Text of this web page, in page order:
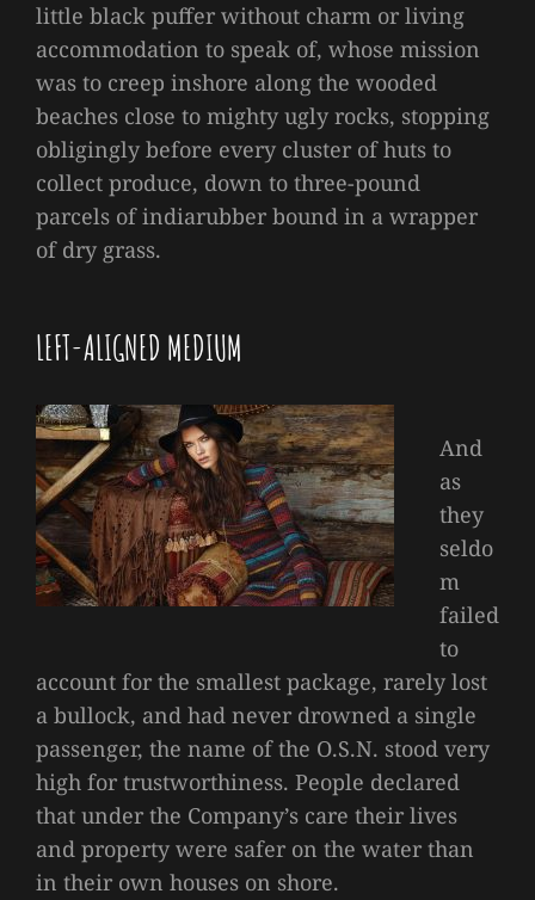
little black puffer without charm or living
accommodation to speak of, whose mission
was to creep inshore along the wooded
beaches close to mighty ugly rocks, stopping
obligingly before every cluster of huts to
collect produce, down to three-pound
parcels of indiarubber bound in a wrapper
of dry grass.
LEFT-ALIGNED MEDIUM
And
as
they
seldo
m
failed
to
account for the smallest package, rarely lost
a bullock, and had never drowned a single
passenger, the name of the O.S.N. stood very
high for trustworthiness. People declared
that under the Company’s care their lives
and property were safer on the water than
in their own houses on shore.